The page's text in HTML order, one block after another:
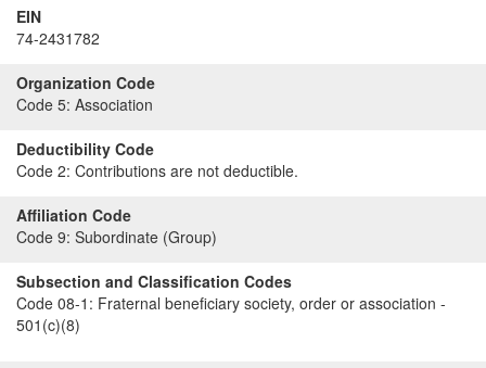
EIN
74-2431782
Organization Code
Code 5: Association
Deductibility Code
Code 2: Contributions are not deductible.
Affiliation Code
Code 9: Subordinate (Group)
Subsection and Classification Codes
Code 08-1: Fraternal beneficiary society, order or association -
501(c)(8)